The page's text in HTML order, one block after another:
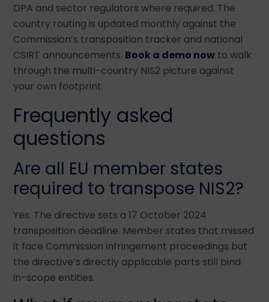
DPA and sector regulators where required. The
country routing is updated monthly against the
Commission’s transposition tracker and national
CSIRT announcements. Book a demo now to walk
through the multi-country NIS2 picture against
your own footprint.
Frequently asked
questions
Are all EU member states
required to transpose NIS2?
Yes. The directive sets a 17 October 2024
transposition deadline. Member states that missed
it face Commission infringement proceedings but
the directive’s directly applicable parts still bind
in-scope entities.